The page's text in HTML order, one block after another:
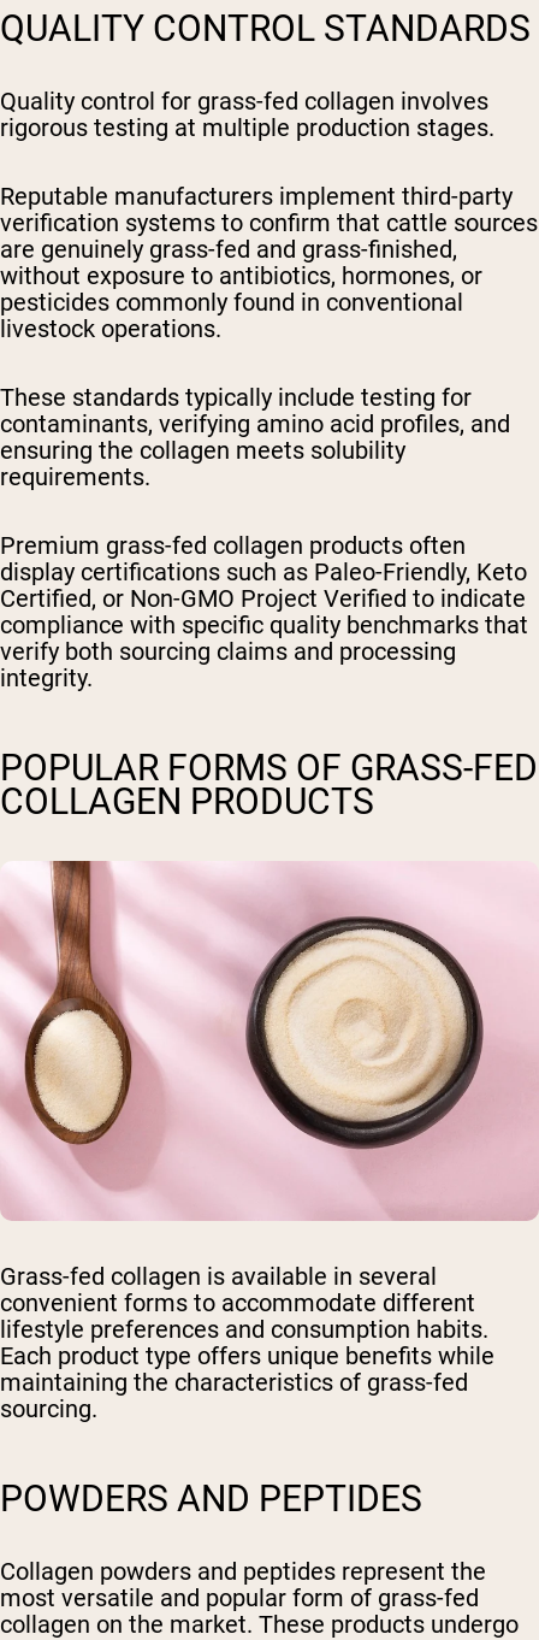
QUALITY CONTROL STANDARDS
Quality control for grass-fed collagen involves
rigorous testing at multiple production stages.
Reputable manufacturers implement third-party
verification systems to confirm that cattle sources
are genuinely grass-fed and grass-finished,
without exposure to antibiotics, hormones, or
pesticides commonly found in conventional
livestock operations.
These standards typically include testing for
contaminants, verifying amino acid profiles, and
ensuring the collagen meets solubility
requirements.
Premium grass-fed collagen products often
display certifications such as Paleo-Friendly, Keto
Certified, or Non-GMO Project Verified to indicate
compliance with specific quality benchmarks that
verify both sourcing claims and processing
integrity.
POPULAR FORMS OF GRASS-FED
COLLAGEN PRODUCTS
Grass-fed collagen is available in several
convenient forms to accommodate different
lifestyle preferences and consumption habits.
Each product type offers unique benefits while
maintaining the characteristics of grass-fed
sourcing.
POWDERS AND PEPTIDES
Collagen powders and peptides represent the
most versatile and popular form of grass-fed
collagen on the market. These products undergo